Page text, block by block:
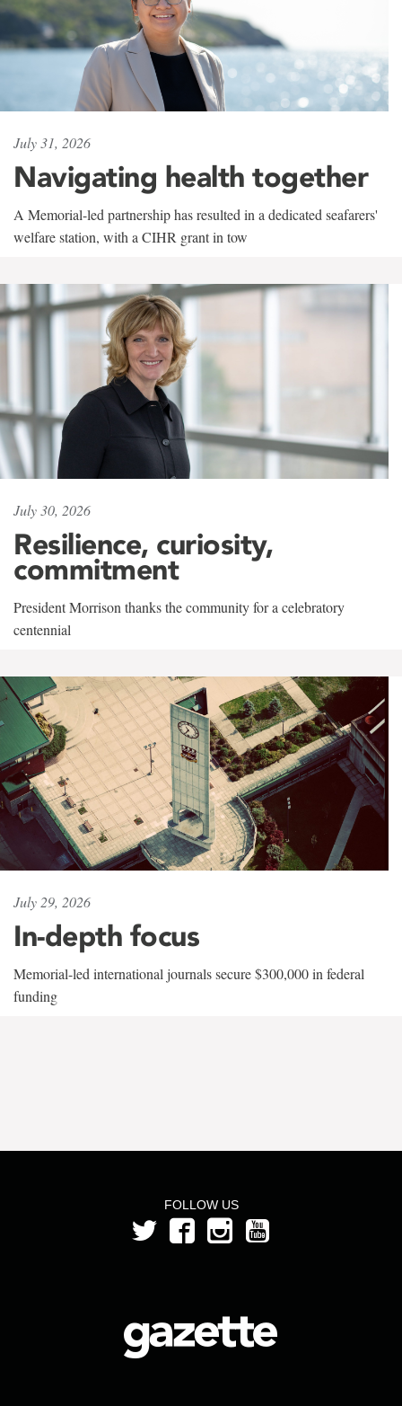
July 31, 2026
Navigating health together
A Memorial-led partnership has resulted in a dedicated seafarers'
welfare station, with a CIHR grant in tow
July 30, 2026
Resilience, curiosity,
commitment
President Morrison thanks the community for a celebratory
centennial
July 29, 2026
In-depth focus
Memorial-led international journals secure $300,000 in federal
funding
FOLLOW US